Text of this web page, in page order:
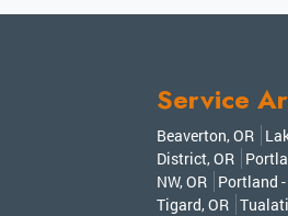
Service
Beaverton, OR
District, OR
NW, OR
Portland -
Tigard, OR